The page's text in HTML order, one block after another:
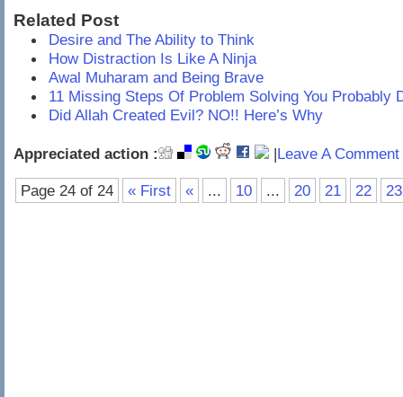
Related Post
Desire and The Ability to Think
How Distraction Is Like A Ninja
Awal Muharam and Being Brave
11 Missing Steps Of Problem Solving You Probably
Did Allah Created Evil? NO!! Here’s Why
Appreciated action : |Leave A
Page 24 of 24 « First « ... 10 ... 20 21 22 23